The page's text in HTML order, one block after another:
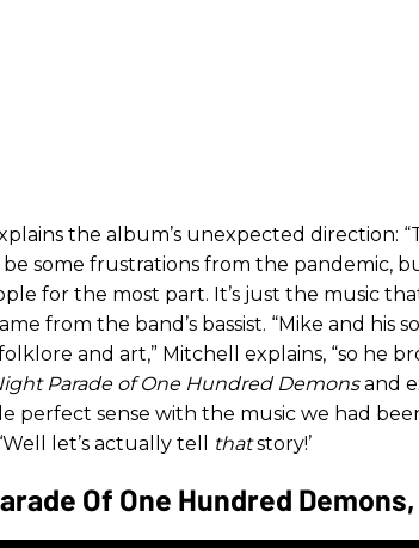
the album’s unexpected direction:
some frustrations from the pandemic,
for the most part. It’s just the music
from the band’s bassist. “Mike and his
and art,” Mitchell explains, “so he
Parade of One Hundred Demonsand
perfect sense with the music we had
let’s actually tell
thatstory!’
Of One Hundred Demons,